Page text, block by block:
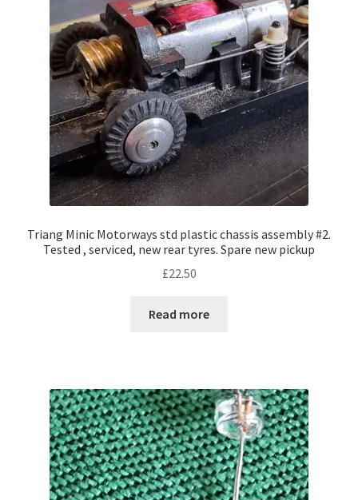
Triang Minic Motorways std plastic chassis assembly #2.
Tested , serviced, new rear tyres. Spare new pickup
£22.50
Read more